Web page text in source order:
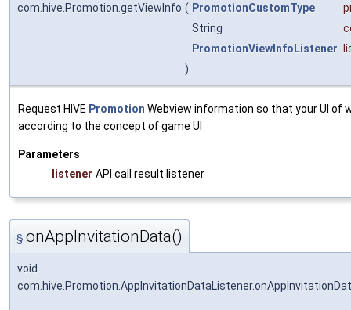
com.hive.Promotion.getViewInfo ( PromotionCustomType
String
PromotionViewInfoListener
)
Request HIVE Promotion Webview information so that your UI of
according to the concept of game UI
Parameters
listener API call result listener
§ onAppInvitationData()
void